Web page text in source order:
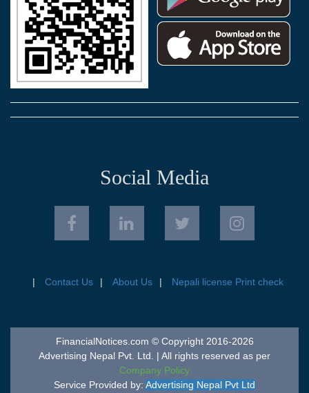
Social Media
Contact Us About Us Nepali license Print check
FinancialNotices.com © Copyright 2016-2026
Advertising Nepal Pvt. Ltd. | All rights reserved as per
Company Policy
Service Provided by: Advertising Nepal Pvt Ltd